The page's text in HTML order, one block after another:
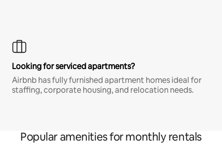
Looking for serviced apartments?
Airbnb has fully furnished apartment homes ideal for
staffing, corporate housing, and relocation needs.
Popular amenities for monthly rentals